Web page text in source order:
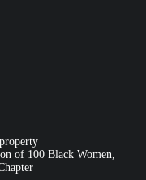
of 100 Black Women,